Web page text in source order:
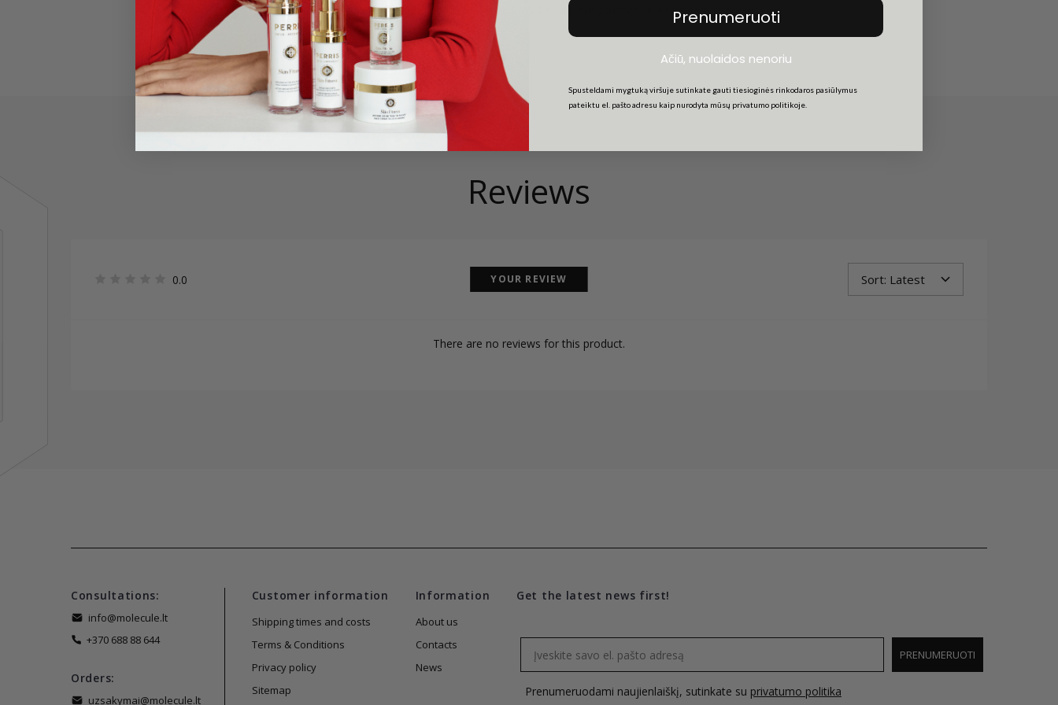
An eye polish brush ideal for use with all RMS Beauty eye polishes or any cream shadow.
Reviews
0.0 YOUR REVIEW
There are no reviews for this product.
Consultations:
info@molecule.lt
+370 688 88 644
Orders:
uzsakymai@molecule.lt
Customer information
Shipping times and costs
Terms & Conditions
Privacy policy
Sitemap
Information
About us
Contacts
News
Get the latest news first!
PRENUMERUOTI
Prenumeruodami naujienlaiškį, sutinkate su privatumo politika
Prenumeruoti
Ačiū, nuolaidos nenoriu
Spusteldami mygtuką viršuje sutinkate gauti tiesioginės rinkodaros pasiūlymus
pateiktu el. pašto adresu kaip nurodyta mūsų privatumo politikoje.